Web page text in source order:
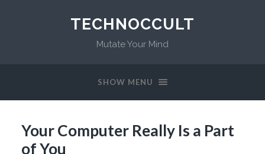
TECHNOCCULT
Mutate Your Mind
SHOW MENU
Your Computer Really Is a Part
of You